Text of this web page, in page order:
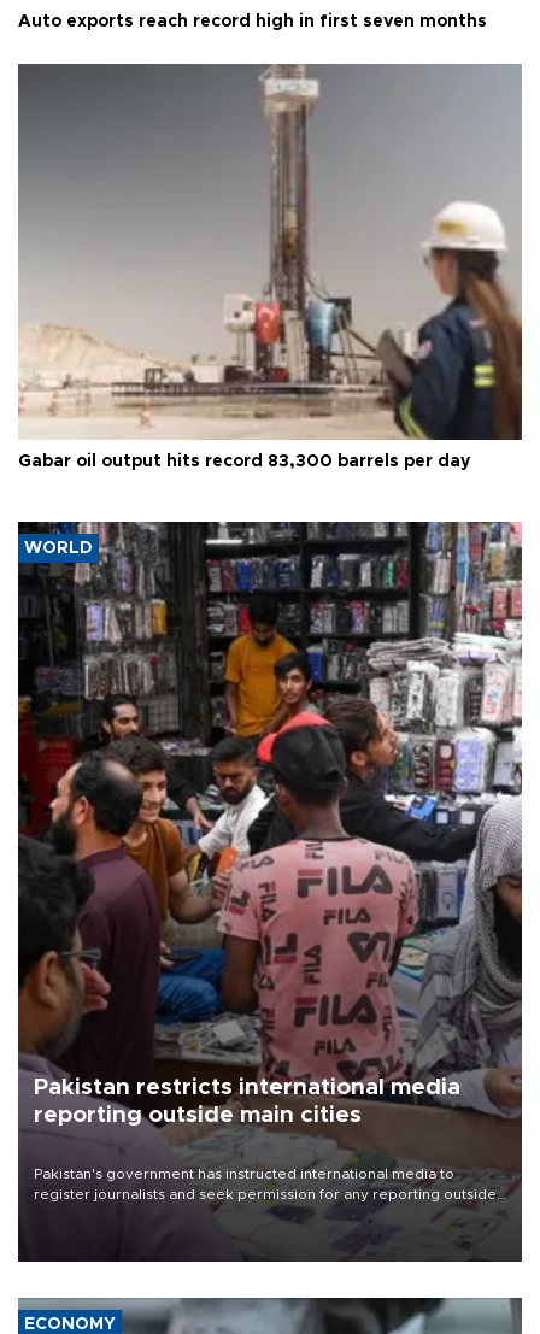
Auto exports reach record high in first seven months
Gabar oil output hits record 83,300 barrels per day
WORLD
Pakistan restricts international media
reporting outside main cities
Pakistan's government has instructed international media to
register journalists and seek permission for any reporting outside
the country's three main cities, sparking concern from rights and
media groups over a threat to press freedom.
ECONOMY